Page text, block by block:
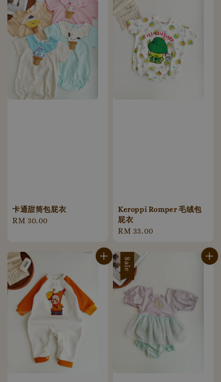
卡通甜筒包屁衣
Regular
RM 30.00
Keroppi Romper 毛绒包
屁衣
Regular
RM 33.00
Sale